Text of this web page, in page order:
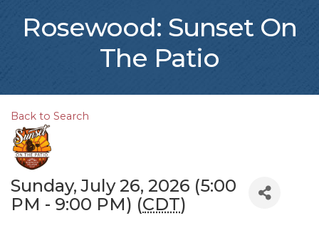
Rosewood: Sunset On
The Patio
Back to Search
Sunday, July 26, 2026 (5:00
PM - 9:00 PM) (CDT)